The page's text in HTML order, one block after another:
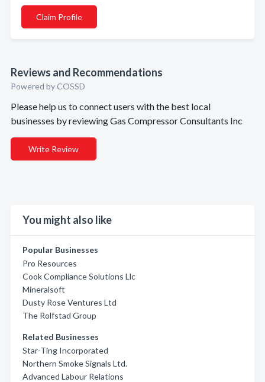
Claim Profile
Reviews and Recommendations
Powered by COSSD
Please help us to connect users with the best local
businesses by reviewing Gas Compressor Consultants Inc
Write Review
You might also like
Popular Businesses
Pro Resources
Cook Compliance Solutions Llc
Mineralsoft
Dusty Rose Ventures Ltd
The Rolfstad Group
Related Businesses
Star-Ting Incorporated
Northern Smoke Signals Ltd.
Advanced Labour Relations